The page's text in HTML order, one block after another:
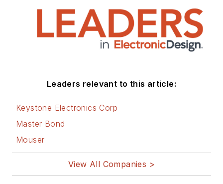
Leaders relevant to this article:
Keystone Electronics Corp
Master Bond
Mouser
View All Companies >